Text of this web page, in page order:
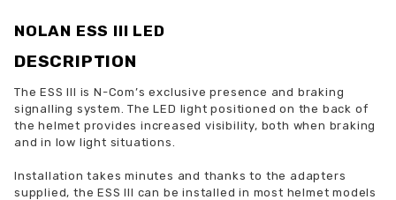
NOLAN ESS III LED
DESCRIPTION
The ESS III is N-Com’s exclusive presence and braking
signalling system. The LED light positioned on the back of
the helmet provides increased visibility, both when braking
and in low light situations.
Installation takes minutes and thanks to the adapters
supplied, the ESS III can be installed in most helmet models